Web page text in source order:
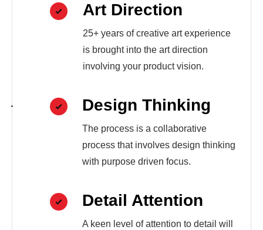
Art Direction
25+ years of creative art experience
is brought into the art direction
involving your product vision.
Design Thinking
The process is a collaborative
process that involves design thinking
with purpose driven focus.
Detail Attention
A keen level of attention to detail will